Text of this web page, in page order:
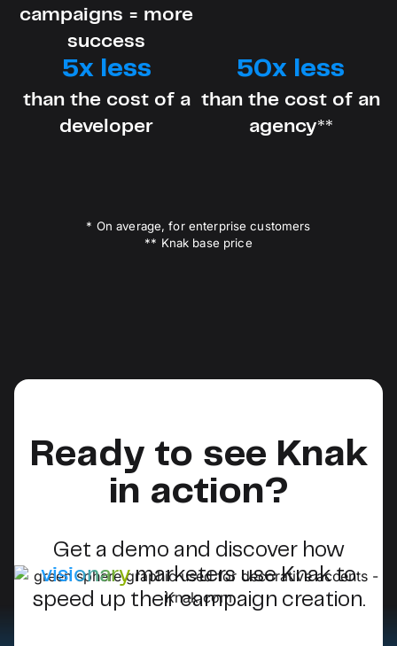
campaigns = more
success
5x less
than the cost of a
developer
50x less
than the cost of an
agency**
* On average, for enterprise customers
** Knak base price
Ready to see Knak
in action?
Get a demo and discover how
visionarymarketers use Knak to
speed up their campaign creation.